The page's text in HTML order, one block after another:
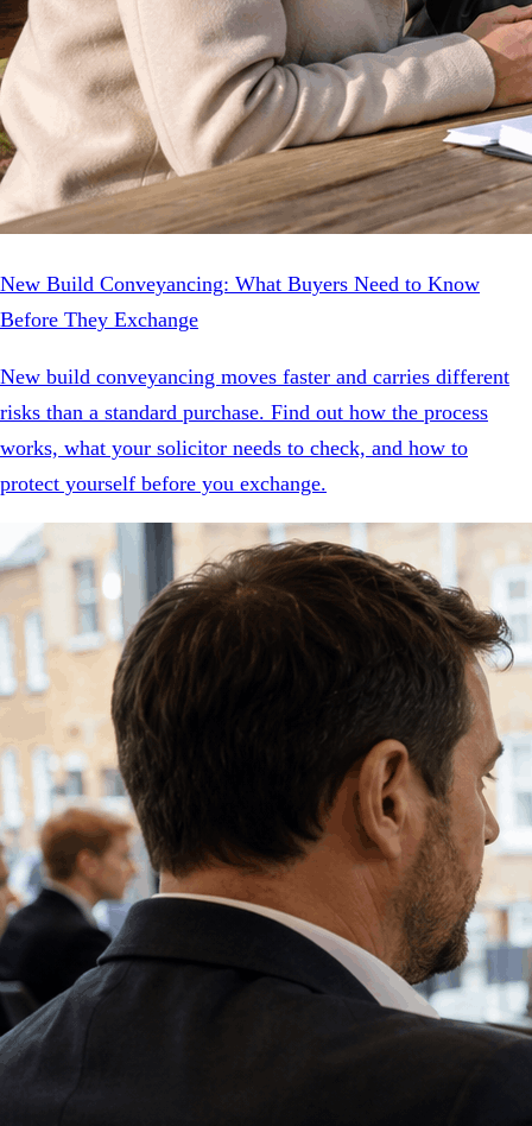
New Build Conveyancing: What Buyers Need to Know
Before They Exchange
New build conveyancing moves faster and carries different
risks than a standard purchase. Find out how the process
works, what your solicitor needs to check, and how to
protect yourself before you exchange.